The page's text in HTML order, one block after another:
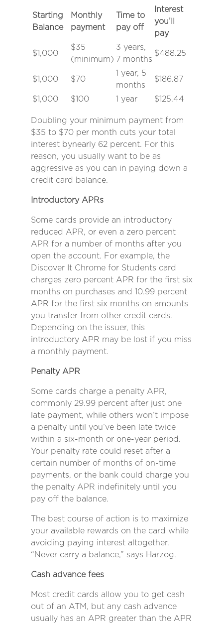
Starting
Balance
Monthly
payment
Time to
pay off
Interest
you’ll
pay
$1,000
$35
(minimum)
3 years,
7 months
$488.25
$1,000 $70
1 year, 5
months
$186.87
$1,000 $100 1 year $125.44
Doubling your minimum payment from
$35 to $70 per month cuts your total
interest bynearly 62 percent. For this
reason, you usually want to be as
aggressive as you can in paying down a
credit card balance.
Introductory APRs
Some cards provide an introductory
reduced APR, or even a zero percent
APR for a number of months after you
open the account. For example, the
Discover It Chrome for Students card
charges zero percent APR for the first six
months on purchases and 10.99 percent
APR for the first six months on amounts
you transfer from other credit cards.
Depending on the issuer, this
introductory APR may be lost if you miss
a monthly payment.
Penalty APR
Some cards charge a penalty APR,
commonly 29.99 percent after just one
late payment, while others won’t impose
a penalty until you’ve been late twice
within a six-month or one-year period.
Your penalty rate could reset after a
certain number of months of on-time
payments, or the bank could charge you
the penalty APR indefinitely until you
pay off the balance.
The best course of action is to maximize
your available rewards on the card while
avoiding paying interest altogether.
“Never carry a balance,” says Harzog.
Cash advance fees
Most credit cards allow you to get cash
out of an ATM, but any cash advance
usually has an APR greater than the APR